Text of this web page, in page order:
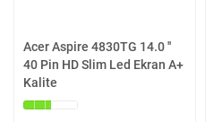
Acer Aspire 4830TG 14.0 ''
40 Pin HD Slim Led Ekran A+
Kalite